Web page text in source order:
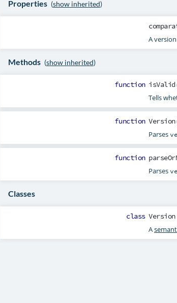
Properties (show inherited)
A
Methods (show inherited)
function isValid
Tells
function Version
Parses
function
Parses
Classes
class Version
A